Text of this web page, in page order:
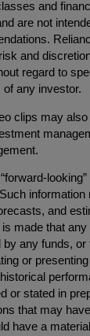
and
are not
and
regard to
of any investor.
clips may
and
made that
by any funds,
or
or stated in
that may
have a